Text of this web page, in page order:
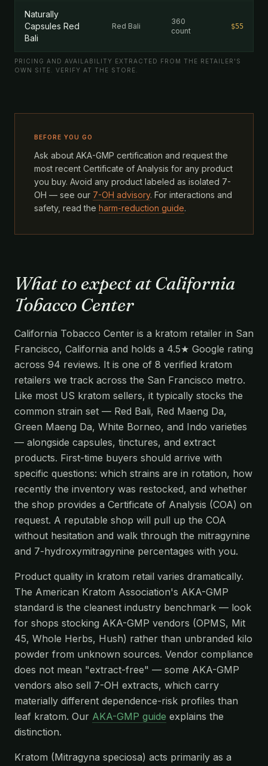
Naturally
Capsules Red
Bali
Red Bali
360
count
$55
PRICING AND AVAILABILITY EXTRACTED FROM THE RETAILER'S
OWN SITE. VERIFY AT THE STORE.
BEFORE YOU GO
Ask about AKA-GMP certification and request the
most recent Certificate of Analysis for any product
you buy. Avoid any product labeled as isolated 7-
OH — see our 7-OH advisory. For interactions and
safety, read the harm-reduction guide.
What to expect at California
Tobacco Center
California Tobacco Center is a kratom retailer in San
Francisco, California and holds a 4.5★ Google rating
across 94 reviews. It is one of 8 verified kratom
retailers we track across the San Francisco metro.
Like most US kratom sellers, it typically stocks the
common strain set — Red Bali, Red Maeng Da,
Green Maeng Da, White Borneo, and Indo varieties
— alongside capsules, tinctures, and extract
products. First-time buyers should arrive with
specific questions: which strains are in rotation, how
recently the inventory was restocked, and whether
the shop provides a Certificate of Analysis (COA) on
request. A reputable shop will pull up the COA
without hesitation and walk through the mitragynine
and 7-hydroxymitragynine percentages with you.
Product quality in kratom retail varies dramatically.
The American Kratom Association's AKA-GMP
standard is the cleanest industry benchmark — look
for shops stocking AKA-GMP vendors (OPMS, Mit
45, Whole Herbs, Hush) rather than unbranded kilo
powder from unknown sources. Vendor compliance
does not mean "extract-free" — some AKA-GMP
vendors also sell 7-OH extracts, which carry
materially different dependence-risk profiles than
leaf kratom. Our AKA-GMP guide explains the
distinction.
Kratom (Mitragyna speciosa) acts primarily as a